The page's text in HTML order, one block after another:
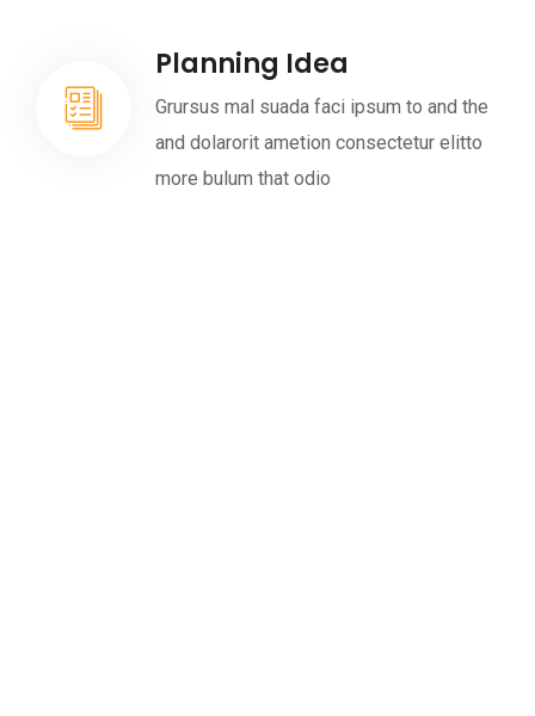
Planning Idea
Grursus mal suada faci ipsum to and the
and dolarorit ametion consectetur elitto
more bulum that odio